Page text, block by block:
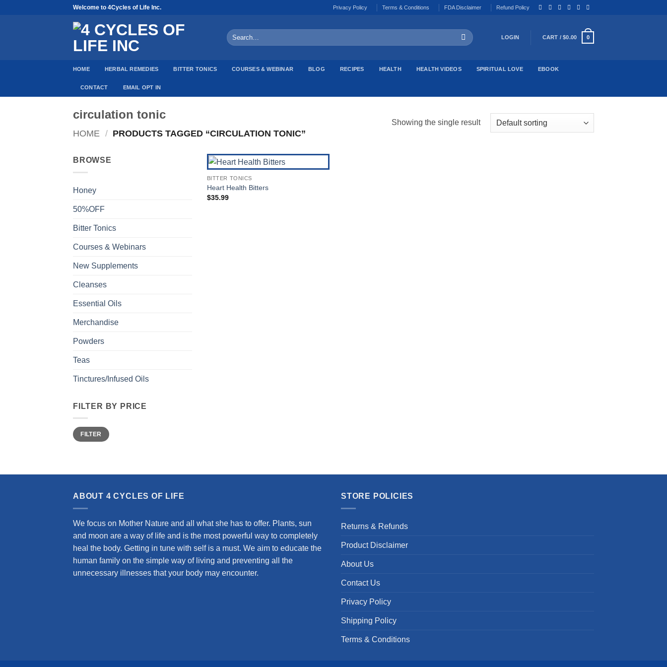
Welcome to 4Cycles of Life Inc. Privacy Policy Terms & Conditions FDA Disclaimer Refund Policy
Search
for:
LOGIN CART /$0.00 0
HOME HERBAL REMEDIES BITTER TONICS COURSES & WEBINAR BLOG RECIPES HEALTH HEALTH VIDEOS SPIRITUAL LOVE EBOOK
CONTACT EMAIL OPT IN
circulation tonic
HOME / PRODUCTS TAGGED “CIRCULATION TONIC”
Showing the single result
BROWSE
Honey
50%OFF
Bitter Tonics
Courses & Webinars
New Supplements
Cleanses
Essential Oils
Merchandise
Powders
Teas
Tinctures/Infused Oils
FILTER BY PRICE
Min
price
Max
priceFILTER
BITTER TONICS
Heart Health Bitters
$35.99
ABOUT 4 CYCLES OF LIFE
We focus on Mother Nature and all what she has to offer. Plants, sun
and moon are a way of life and is the most powerful way to completely
heal the body. Getting in tune with self is a must. We aim to educate the
human family on the simple way of living and preventing all the
unnecessary illnesses that your body may encounter.
STORE POLICIES
Returns & Refunds
Product Disclaimer
About Us
Contact Us
Privacy Policy
Shipping Policy
Terms & Conditions